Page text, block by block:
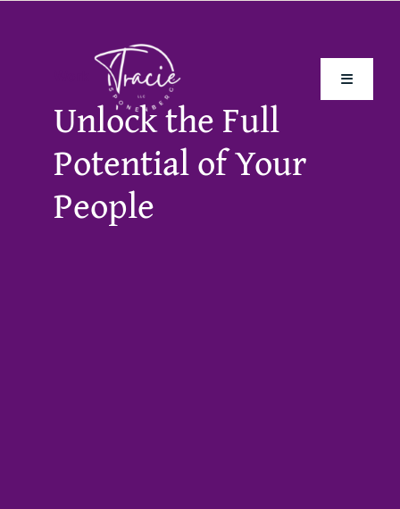
Toggle
Home
About Me
Unlock the Full
Potential of Your
People